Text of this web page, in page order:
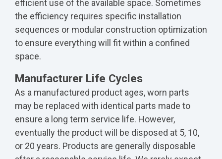
efficient use of the available space. Sometimes
the efficiency requires specific installation
sequences or modular construction optimization
to ensure everything will fit within a confined
space.
Manufacturer Life Cycles
As a manufactured product ages, worn parts
may be replaced with identical parts made to
ensure a long term service life. However,
eventually the product will be disposed at 5, 10,
or 20 years. Products are generally disposable